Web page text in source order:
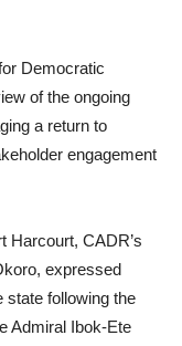
Democratic
of the ongoing
a return to
engagement
Harcourt, CADR’s
expressed
state following the
Admiral Ibok-Ete